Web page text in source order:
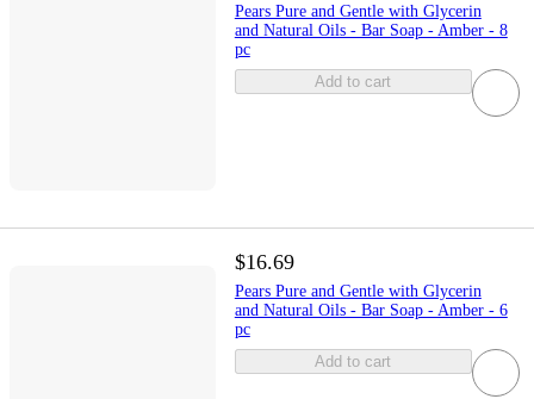
Pears Pure and Gentle with Glycerin
and Natural Oils - Bar Soap - Amber - 8
pc
Add to cart
$16.69
Pears Pure and Gentle with Glycerin
and Natural Oils - Bar Soap - Amber - 6
pc
Add to cart